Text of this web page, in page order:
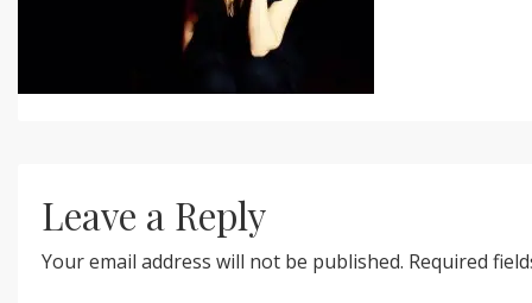
Leave a Reply
Your email address will not be published. Required